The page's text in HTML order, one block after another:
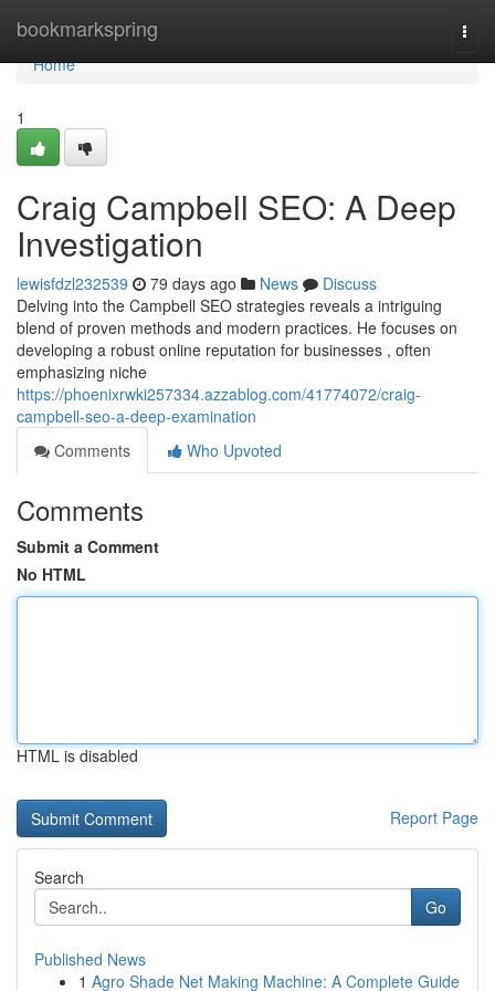
bookmarkspring
Home
Home
1
Craig Campbell SEO: A Deep
Investigation
lewisfdzl232539 79 days ago News
Discuss
Delving into the Campbell SEO strategies reveals a intriguing
blend of proven methods and modern practices. He focuses on
developing a robust online reputation for businesses , often
emphasizing niche
https://phoenixrwki257334.azzablog.com/41774072/craig-
campbell-seo-a-deep-examination
Comments
Who Upvoted
Comments
Submit a Comment
No HTML
HTML is disabled
Report Page
Search
Go
Published News
1 Agro Shade Net Making Machine: A Complete Guide